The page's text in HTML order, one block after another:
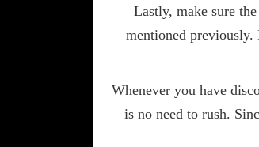
Lastly, make sure
mentioned previously.
Whenever you have
is no need to rush.